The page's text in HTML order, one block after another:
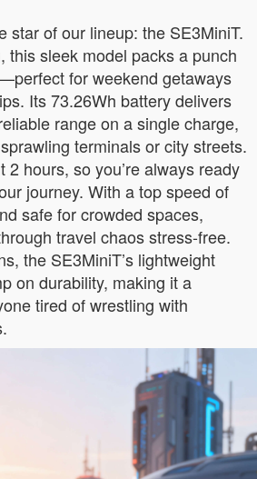
star of our lineup: the SE3MiniT.
this sleek model packs a punch
for weekend getaways
Its 73.26Wh battery delivers
range on a single charge,
terminals or city streets.
2 hours, so you’re always ready
journey. With a top speed of
safe for crowded spaces,
travel chaos stress-free.
the SE3MiniT’s lightweight
on durability, making it a
tired of wrestling with